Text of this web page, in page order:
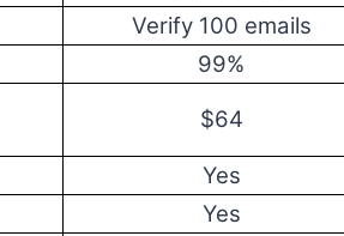
Verify 100 emails
99%
$64
Yes
Yes